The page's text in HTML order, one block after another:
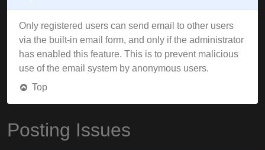
Only registered users can send email to other users
via the built-in email form, and only if the administrator
has enabled this feature. This is to prevent malicious
use of the email system by anonymous users.
Top
Posting Issues